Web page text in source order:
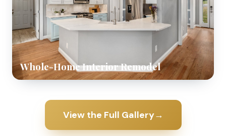
Whole-Home Interior Remodel
View the Full Gallery→